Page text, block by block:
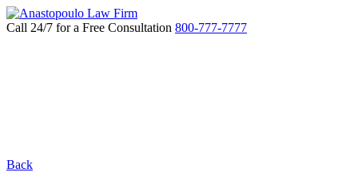
Call 24/7 for a Free Consultation 800-777-7777
Back